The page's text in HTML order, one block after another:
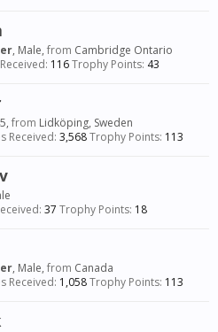
, Male, from Cambridge Ontario
116Trophy Points: 43
from Lidköping, Sweden
Received: 3,568Trophy Points: 113
37 Trophy Points: 18
, Male, from Canada
Received: 1,058Trophy Points: 113